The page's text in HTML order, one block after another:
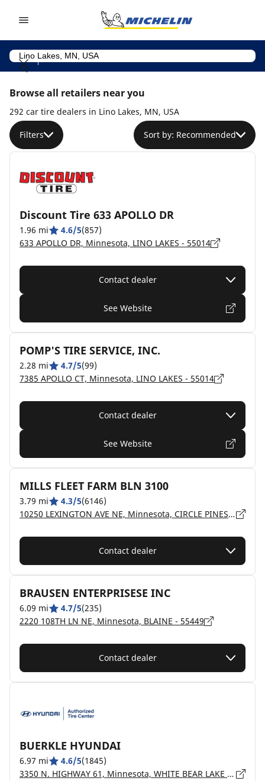
Browse all retailers near you
292 car tire dealers in Lino Lakes, MN, USA
Filters Sort by: Recommended
Discount Tire 633 APOLLO DR
1.96 mi 4.6/5(857)
633 APOLLO DR, Minnesota, LINO LAKES - 55014
Contact dealer
See Website
POMP'S TIRE SERVICE, INC.
2.28 mi 4.7/5(99)
7385 APOLLO CT, Minnesota, LINO LAKES - 55014
Contact dealer
See Website
MILLS FLEET FARM BLN 3100
3.79 mi 4.3/5(6146)
10250 LEXINGTON AVE NE, Minnesota, CIRCLE PINES - 55014
Contact dealer
BRAUSEN ENTERPRISESE INC
6.09 mi 4.7/5(235)
2220 108TH LN NE, Minnesota, BLAINE - 55449
Contact dealer
BUERKLE HYUNDAI
6.97 mi 4.6/5(1845)
3350 N. HIGHWAY 61, Minnesota, WHITE BEAR LAKE - 55110